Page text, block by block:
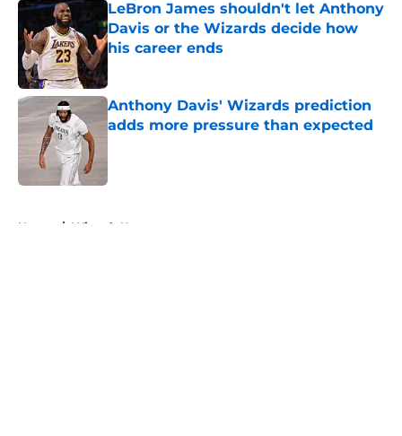
LeBron James shouldn't let Anthony
Davis or the Wizards decide how
his career ends
Anthony Davis' Wizards prediction
adds more pressure than expected
Home / Wizards News